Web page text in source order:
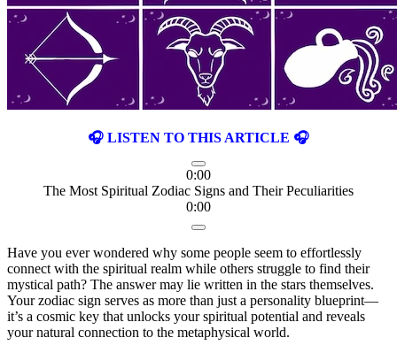
🎧 LISTEN TO THIS ARTICLE 🎧
0:00
The Most Spiritual Zodiac Signs and Their Peculiarities
0:00
Have you ever wondered why some people seem to effortlessly
connect with the spiritual realm while others struggle to find their
mystical path? The answer may lie written in the stars themselves.
Your zodiac sign serves as more than just a personality blueprint—
it’s a cosmic key that unlocks your spiritual potential and reveals
your natural connection to the metaphysical world.